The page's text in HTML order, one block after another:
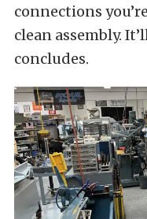
connections
clean assembly.
concludes.